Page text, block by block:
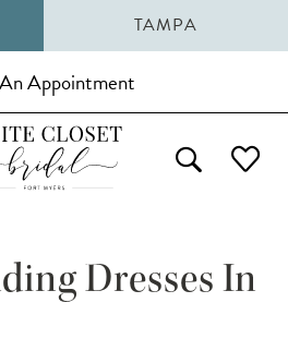
TAMPA
Appointment
Dresses In